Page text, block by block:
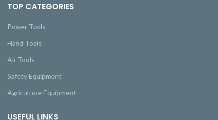
TOP CATEGORIES
Power Tools
Hand Tools
Air Tools
Safety Equipment
Agriculture Equipment
USEFUL LINKS